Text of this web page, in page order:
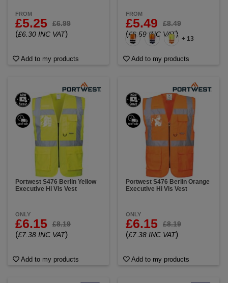
FROM
£5.25 £6.99
(£6.30 INC VAT)
Add to my products
FROM
£5.49 £8.49
(£6.59 INC VAT)
+ 13
Add to my products
Portwest S476 Berlin Yellow
Executive Hi Vis Vest
ONLY
£6.15 £8.19
(£7.38 INC VAT)
Add to my products
Portwest S476 Berlin Orange
Executive Hi Vis Vest
ONLY
£6.15 £8.19
(£7.38 INC VAT)
Add to my products